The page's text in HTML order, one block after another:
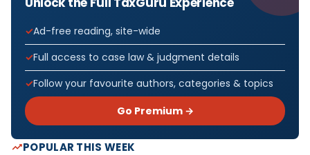
Ad-free reading, site-wide
Full access to case law & judgment details
Follow your favourite authors, categories & topics
Go Premium →
POPULAR THIS WEEK